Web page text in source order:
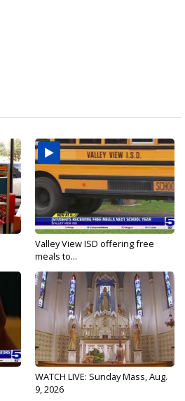
Valley View ISD offering free
meals to...
WATCH LIVE: Sunday Mass, Aug.
9, 2026